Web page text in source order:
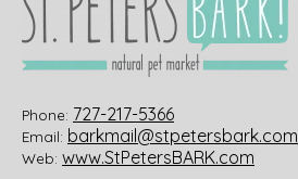
Phone: 727-217-5366
Email: barkmail@stpetersbark.com
Web: www.StPetersBARK.com